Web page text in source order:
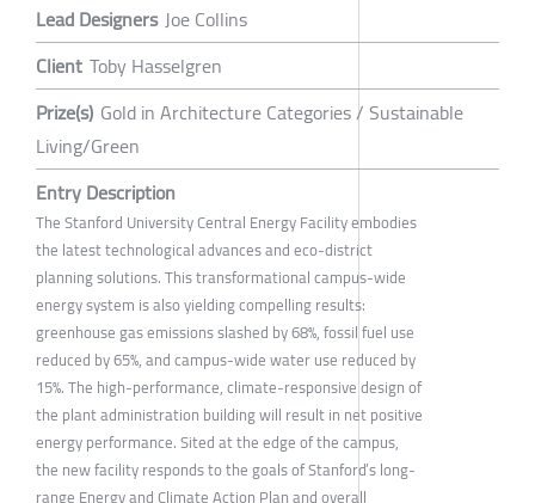
Lead Designers Joe Collins
Client Toby Hasselgren
Prize(s) Gold in Architecture Categories / Sustainable
Living/Green
Entry Description
The Stanford University Central Energy Facility embodies
the latest technological advances and eco-district
planning solutions. This transformational campus-wide
energy system is also yielding compelling results:
greenhouse gas emissions slashed by 68%, fossil fuel use
reduced by 65%, and campus-wide water use reduced by
15%. The high-performance, climate-responsive design of
the plant administration building will result in net positive
energy performance. Sited at the edge of the campus,
the new facility responds to the goals of Stanford’s long-